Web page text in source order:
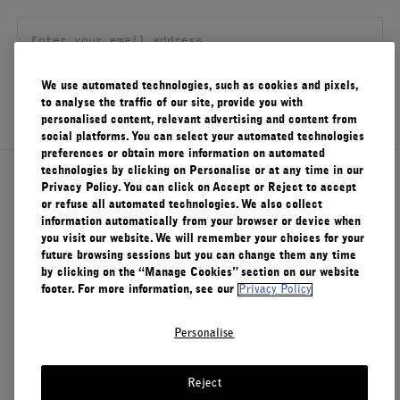
Account
(0)
About Le Labo
Client Care
Visit Us
SIGN UP
We use automated technologies, such as cookies and pixels,
to analyse the traffic of our site, provide you with
personalised content, relevant advertising and content from
social platforms. You can select your automated technologies
preferences or obtain more information on automated
technologies by clicking on Personalise or at any time in our
Privacy Policy. You can click on Accept or Reject to accept
or refuse all automated technologies. We also collect
information automatically from your browser or device when
you visit our website. We will remember your choices for your
future browsing sessions but you can change them any time
by clicking on the “Manage Cookies” section on our website
footer. For more information, see our
Privacy Policy
Personalise
Reject